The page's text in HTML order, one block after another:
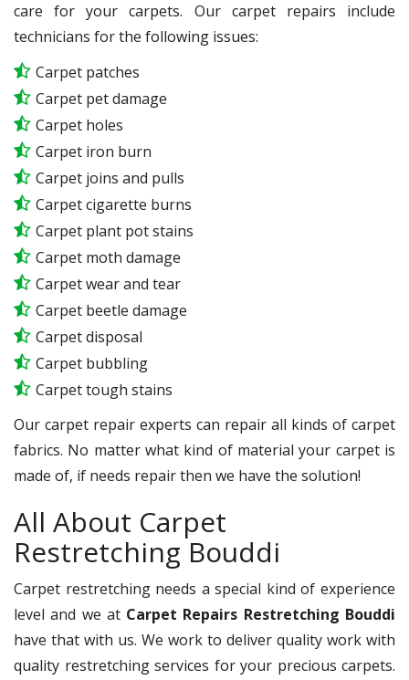
care for your carpets. Our carpet repairs include
technicians for the following issues:
Carpet patches
Carpet pet damage
Carpet holes
Carpet iron burn
Carpet joins and pulls
Carpet cigarette burns
Carpet plant pot stains
Carpet moth damage
Carpet wear and tear
Carpet beetle damage
Carpet disposal
Carpet bubbling
Carpet tough stains
Our carpet repair experts can repair all kinds of carpet
fabrics. No matter what kind of material your carpet is
made of, if needs repair then we have the solution!
All About Carpet
Restretching Bouddi
Carpet restretching needs a special kind of experience
level and we at Carpet Repairs Restretching Bouddi
have that with us. We work to deliver quality work with
quality restretching services for your precious carpets.